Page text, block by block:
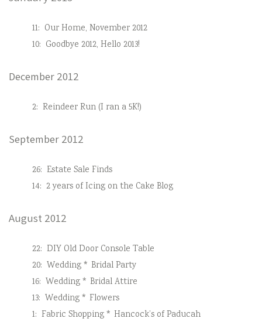
11: Our Home, November 2012
10: Goodbye 2012, Hello 2013!
December 2012
2: Reindeer Run (I ran a 5K!)
September 2012
26: Estate Sale Finds
14: 2 years of Icing on the Cake Blog
August 2012
22: DIY Old Door Console Table
20: Wedding * Bridal Party
16: Wedding * Bridal Attire
13: Wedding * Flowers
1: Fabric Shopping * Hancock’s of Paducah